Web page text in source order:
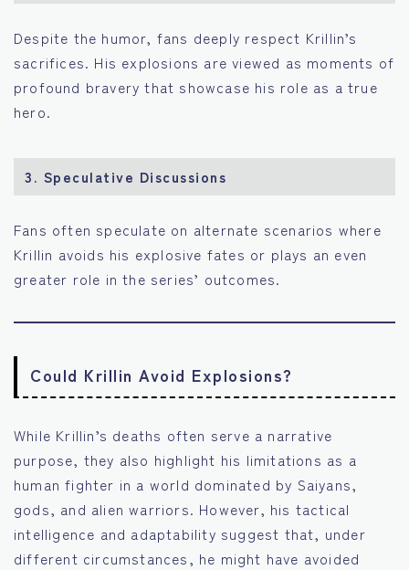
Despite the humor, fans deeply respect Krillin’s
sacrifices. His explosions are viewed as moments of
profound bravery that showcase his role as a true
hero.
3. Speculative Discussions
Fans often speculate on alternate scenarios where
Krillin avoids his explosive fates or plays an even
greater role in the series’ outcomes.
Could Krillin Avoid Explosions?
While Krillin’s deaths often serve a narrative
purpose, they also highlight his limitations as a
human fighter in a world dominated by Saiyans,
gods, and alien warriors. However, his tactical
intelligence and adaptability suggest that, under
different circumstances, he might have avoided